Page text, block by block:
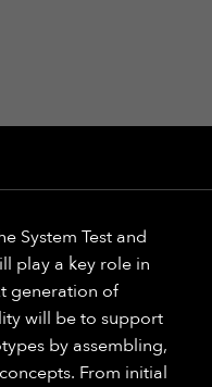
System Test and
play a key role in
generation of
will be to support
by assembling,
From initial